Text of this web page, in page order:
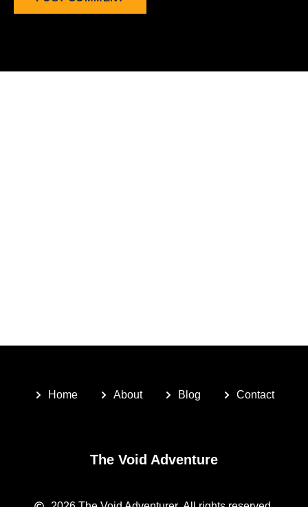
Home About Blog Contact
The Void Adventure